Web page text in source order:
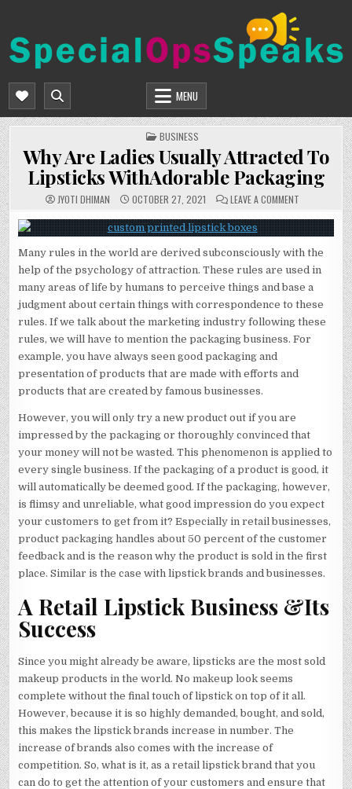
content
SPECIALOPSSPEAKS
MENU
POSTED
IN
BUSINESS
Why Are Ladies Usually Attracted To
Lipsticks WithAdorable Packaging
JYOTI DHIMAN OCTOBER 27, 2021 LEAVE A COMMENTON
ARE
LADIES
USUALLY
ATTRACTED
TO
LIPSTICKS
PACKAGING
Many rules in the world are derived subconsciously with the
help of the psychology of attraction. These rules are used in
many areas of life by humans to perceive things and base a
judgment about certain things with correspondence to these
rules. If we talk about the marketing industry following these
rules, we will have to mention the packaging business. For
example, you have always seen good packaging and
presentation of products that are made with efforts and
products that are created by famous businesses.
However, you will only try a new product out if you are
impressed by the packaging or thoroughly convinced that
your money will not be wasted. This phenomenon is applied to
every single business. If the packaging of a product is good, it
will automatically be deemed good. If the packaging, however,
is flimsy and unreliable, what good impression do you expect
your customers to get from it? Especially in retail businesses,
product packaging handles about 50 percent of the customer
feedback and is the reason why the product is sold in the first
place. Similar is the case with lipstick brands and businesses.
A Retail Lipstick Business &Its
Success
Since you might already be aware, lipsticks are the most sold
makeup products in the world. No makeup look seems
complete without the final touch of lipstick on top of it all.
However, because it is so highly demanded, bought, and sold,
this makes the lipstick brands increase in number. The
increase of brands also comes with the increase of
competition. So, what is it, as a retail lipstick brand that you
can do to get the attention of your customers and ensure that